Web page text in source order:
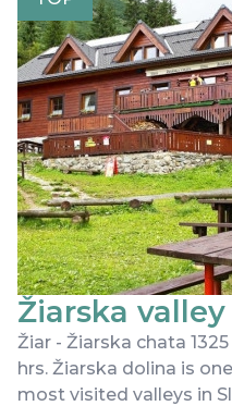
Žiarska valley
Žiar - Žiarska chata
hrs. Žiarska dolina is
most visited valleys in